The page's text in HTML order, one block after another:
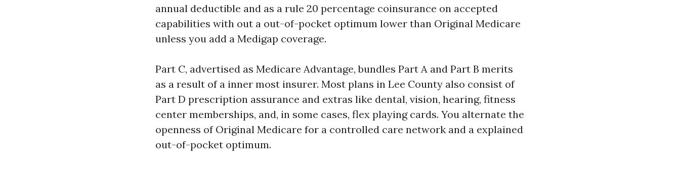
annual deductible and as a rule 20 percentage coinsurance on accepted
capabilities with out a out-of-pocket optimum lower than Original Medicare
unless you add a Medigap coverage.
Part C, advertised as Medicare Advantage, bundles Part A and Part B merits
as a result of a inner most insurer. Most plans in Lee County also consist of
Part D prescription assurance and extras like dental, vision, hearing, fitness
center memberships, and, in some cases, flex playing cards. You alternate the
openness of Original Medicare for a controlled care network and a explained
out-of-pocket optimum.